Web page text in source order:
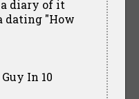
diary of it
dating "How
In 10